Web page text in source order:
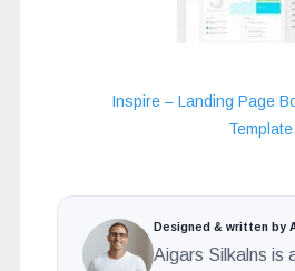
Inspire – Landing Page
Template
Designed & written by
Aigars Silkalns is